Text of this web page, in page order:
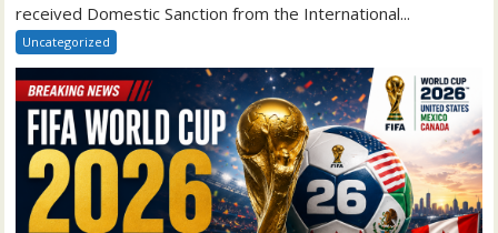
received Domestic Sanction from the International...
Uncategorized